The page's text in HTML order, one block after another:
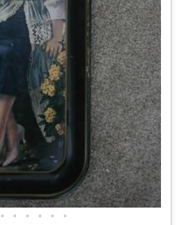
• • • • • •